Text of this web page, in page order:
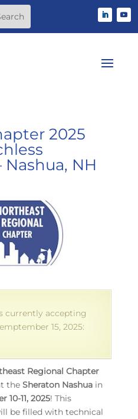
2025
NH
currently accepting
15, 2025:
Regional Chapter
the Sheraton Nashuain
10-11, 2025! This
be filled with technical